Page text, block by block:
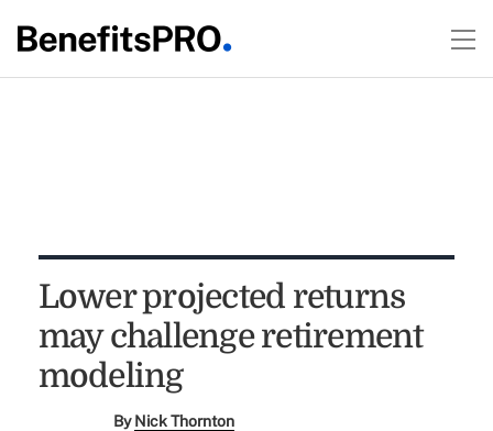
Lower projected returns
may challenge retirement
modeling
ByNick Thornton